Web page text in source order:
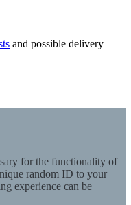
and possible delivery
for the functionality of
random ID to your
experience can be